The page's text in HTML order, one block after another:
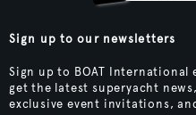
Sign up to our newsletters
Sign up to BOAT International
get the latest superyacht
exclusive event invitations,